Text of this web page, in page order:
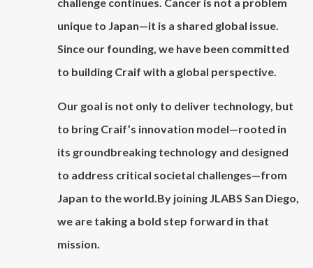
unique to Japan—it is a shared global issue.
Since our founding, we have been committed
to building Craif with a global perspective.
Our goal is not only to deliver technology, but
to bring Craif’s innovation model—rooted in
its groundbreaking technology and designed
to address critical societal challenges—from
Japan to the world.By joining JLABS San Diego,
we are taking a bold step forward in that
mission.